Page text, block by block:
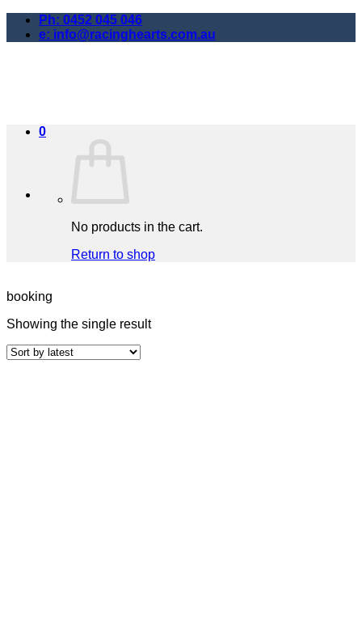
Skip
Ph: 0452 045 046
e: info@racinghearts.com.au
0
No products in the cart.
Return to shop
booking
Showing the single result